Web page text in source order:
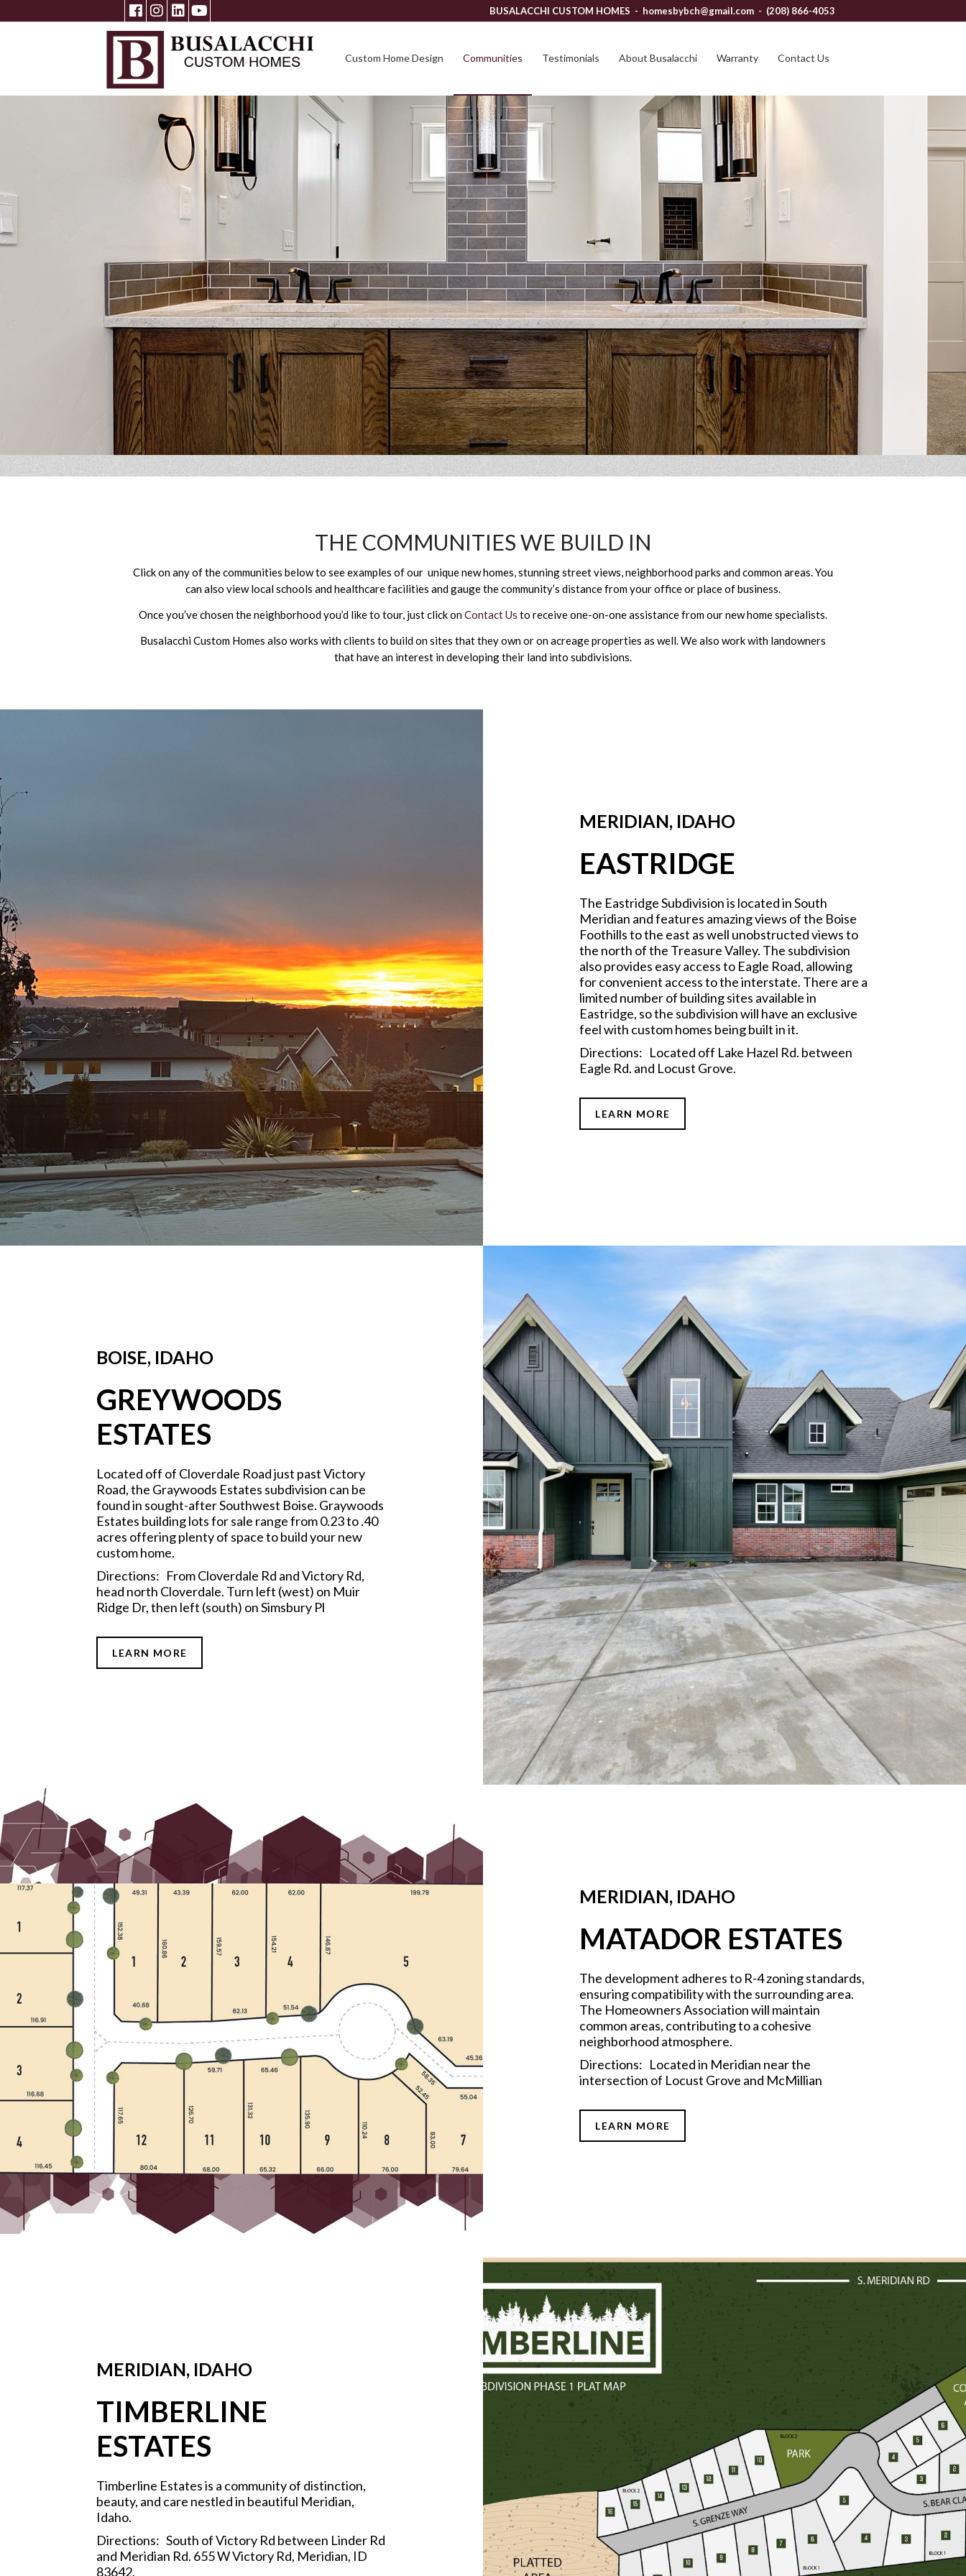
BUSALACCHI CUSTOM HOMES - homesbybch@gmail.com - (208) 866-4053
Custom Home Design Communities Testimonials About Busalacchi Warranty Contact Us
THE COMMUNITIES WE BUILD IN
Click on any of the communities below to see examples of our unique new homes, stunning street views, neighborhood parks and common areas. You
can also view local schools and healthcare facilities and gauge the community’s distance from your office or place of business.
Once you’ve chosen the neighborhood you’d like to tour, just click onContact Us to receive one-on-one assistance from our new home specialists.
Busalacchi Custom Homes also works with clients to build on sites that they own or on acreage properties as well. We also work with landowners
that have an interest in developing their land into subdivisions.
MERIDIAN, IDAHO
EASTRIDGE
The Eastridge Subdivision is located in South
Meridian and features amazing views of the Boise
Foothills to the east as well unobstructed views to
the north of the Treasure Valley. The subdivision
also provides easy access to Eagle Road, allowing
for convenient access to the interstate. There are a
limited number of building sites available in
Eastridge, so the subdivision will have an exclusive
feel with custom homes being built in it.
Directions: Located off Lake Hazel Rd. between
Eagle Rd. and Locust Grove.
LEARN MORE
BOISE, IDAHO
GREYWOODS
ESTATES
Located off of Cloverdale Road just past Victory
Road, the Graywoods Estates subdivision can be
found in sought-after Southwest Boise. Graywoods
Estates building lots for sale range from 0.23 to .40
acres offering plenty of space to build your new
custom home.
Directions: From Cloverdale Rd and Victory Rd,
head north Cloverdale. Turn left (west) on Muir
Ridge Dr, then left (south) on Simsbury Pl
LEARN MORE
MERIDIAN, IDAHO
MATADOR ESTATES
The development adheres to R-4 zoning standards,
ensuring compatibility with the surrounding area.
The Homeowners Association will maintain
common areas, contributing to a cohesive
neighborhood atmosphere.
Directions: Located in Meridian near the
intersection of Locust Grove and McMillian
LEARN MORE
MERIDIAN, IDAHO
TIMBERLINE
ESTATES
Timberline Estates is a community of distinction,
beauty, and care nestled in beautiful Meridian,
Idaho.
Directions: South of Victory Rd between Linder Rd
and Meridian Rd. 655 W Victory Rd, Meridian, ID
83642.